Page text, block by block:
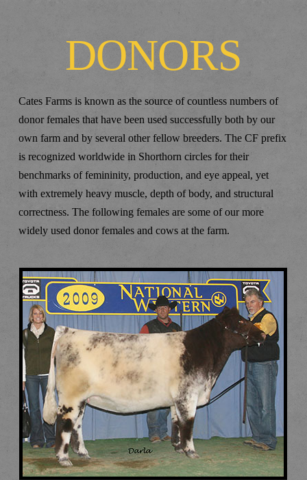
DONORS
Cates Farms is known as the source of countless numbers of
donor females that have been used successfully both by our
own farm and by several other fellow breeders. The CF prefix
is recognized worldwide in Shorthorn circles for their
benchmarks of femininity, production, and eye appeal, yet
with extremely heavy muscle, depth of body, and structural
correctness. The following females are some of our more
widely used donor females and cows at the farm.